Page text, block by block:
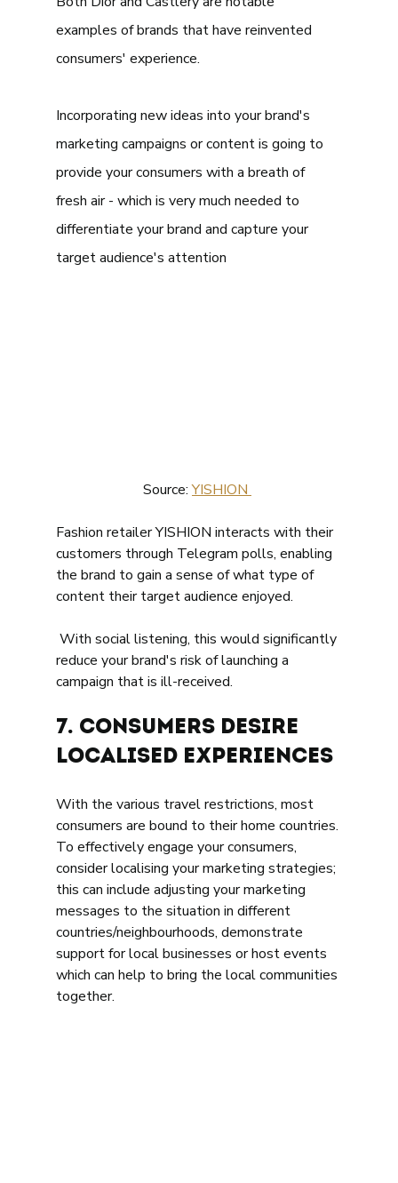
examples of brands that have reinvented
consumers' experience.
Incorporating new ideas into your brand's
marketing campaigns or content is going to
provide your consumers with a breath of
fresh air - which is very much needed to
differentiate your brand and capture your
target audience's attention
Source: YISHION
Fashion retailer YISHION interacts with their
customers through Telegram polls, enabling
the brand to gain a sense of what type of
content their target audience enjoyed.
reduce your brand's risk of launching a
campaign that is ill-received.
7. Consumers desire
localised experiences
With the various travel restrictions, most
consumers are bound to their home countries.
To effectively engage your consumers,
consider localising your marketing strategies;
this can include adjusting your marketing
messages to the situation in different
countries/neighbourhoods, demonstrate
support for local businesses or host events
which can help to bring the local communities
together.